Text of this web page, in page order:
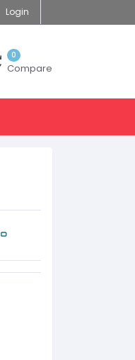
Login
0
Compare